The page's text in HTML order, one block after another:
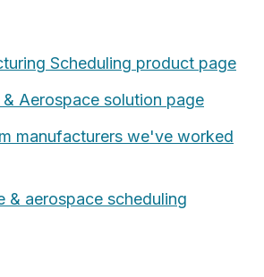
Scheduling product page
& Aerospace solution page
manufacturers we've worked
& aerospace scheduling